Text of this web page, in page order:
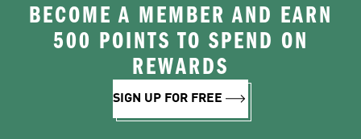
BECOME A MEMBER AND EARN
500 POINTS TO SPEND ON
REWARDS
SIGN UP FOR FREE